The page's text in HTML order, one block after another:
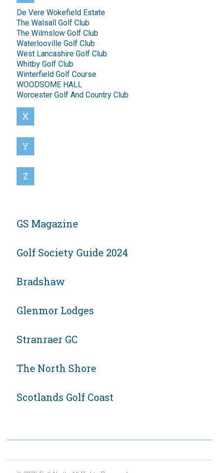
De Vere Wokefield Estate
The Walsall Golf Club
The Wilmslow Golf Club
Waterlooville Golf Club
West Lancashire Golf Club
Whitby Golf Club
Winterfield Golf Course
WOODSOME HALL
Worcester Golf And Country Club
X
Y
Z
GS Magazine
Golf Society Guide 2024
Bradshaw
Glenmor Lodges
Stranraer GC
The North Shore
Scotlands Golf Coast